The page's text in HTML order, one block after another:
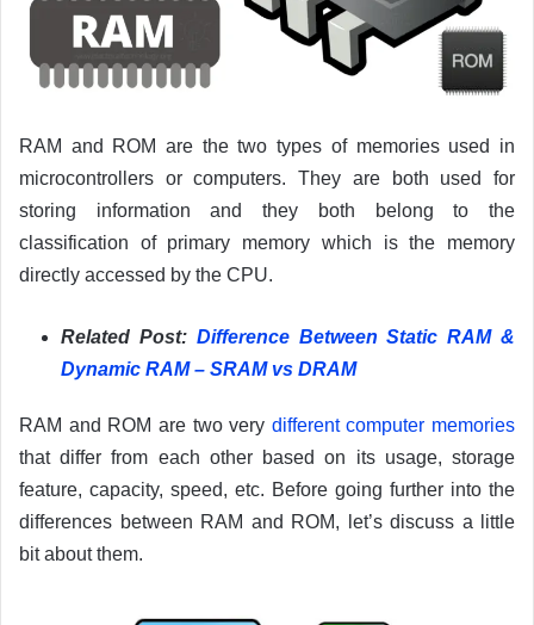
RAM and ROM are the two types of memories used in
microcontrollers or computers. They are both used for
storing information and they both belong to the
classification of primary memory which is the memory
directly accessed by the CPU.
Related Post: Difference Between Static RAM &
Dynamic RAM – SRAM vs DRAM
RAM and ROM are two very different computer memories
that differ from each other based on its usage, storage
feature, capacity, speed, etc. Before going further into the
differences between RAM and ROM, let’s discuss a little
bit about them.